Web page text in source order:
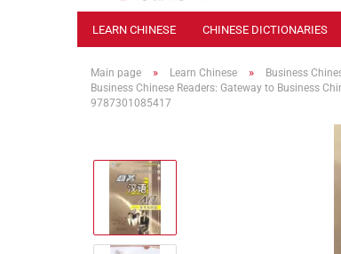
LEARN CHINESE CHINESE DICTIONARIES
Main page » Learn Chinese » Business
Business Chinese Readers: Gateway to Business
9787301085417